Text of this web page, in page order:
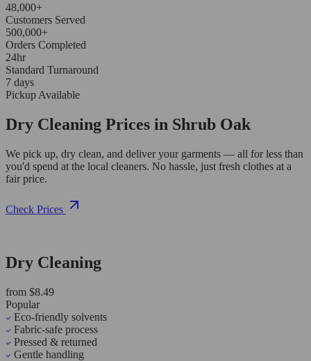
48,000+
Customers Served
500,000+
Orders Completed
24hr
Standard Turnaround
7 days
Pickup Available
Dry Cleaning Prices in Shrub Oak
We pick up, dry clean, and deliver your garments — all for less than
you'd spend at the local cleaners. No hassle, just fresh clothes at a
fair price.
Check Prices
Dry Cleaning
from $8.49
Popular
Eco-friendly solvents
Fabric-safe process
Pressed & returned
Gentle handling